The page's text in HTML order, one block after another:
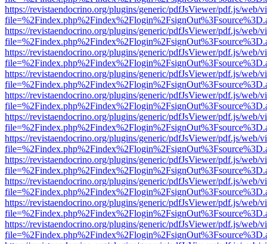
https://revistaendocrino.org/plugins/generic/pdfJsViewer/pdf.js/web/
https://revistaendocrino.org/plugins/generic/pdfJsViewer/pdf.js/web/
https://revistaendocrino.org/plugins/generic/pdfJsViewer/pdf.js/web/
https://revistaendocrino.org/plugins/generic/pdfJsViewer/pdf.js/web/
https://revistaendocrino.org/plugins/generic/pdfJsViewer/pdf.js/web/
https://revistaendocrino.org/plugins/generic/pdfJsViewer/pdf.js/web/
https://revistaendocrino.org/plugins/generic/pdfJsViewer/pdf.js/web/
https://revistaendocrino.org/plugins/generic/pdfJsViewer/pdf.js/web/
https://revistaendocrino.org/plugins/generic/pdfJsViewer/pdf.js/web/
https://revistaendocrino.org/plugins/generic/pdfJsViewer/pdf.js/web/
https://revistaendocrino.org/plugins/generic/pdfJsViewer/pdf.js/web/